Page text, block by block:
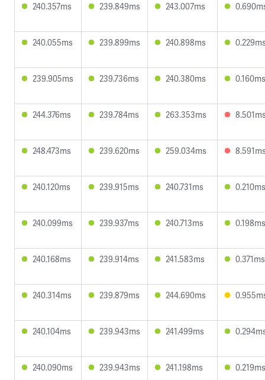
240.357ms 239.849ms 243.007ms
240.055ms 239.899ms 240.898ms
239.905ms 239.736ms 240.380ms 0.160ms
244.376ms 239.784ms 263.353ms
248.473ms 239.620ms 259.034ms
240.120ms 239.915ms 240.731ms 0.210ms
240.099ms 239.937ms 240.713ms 0.198ms
240.168ms 239.914ms 241.583ms 0.371ms
240.314ms 239.879ms 244.690ms
240.104ms 239.943ms 241.499ms
240.090ms 239.943ms 241.198ms 0.219ms